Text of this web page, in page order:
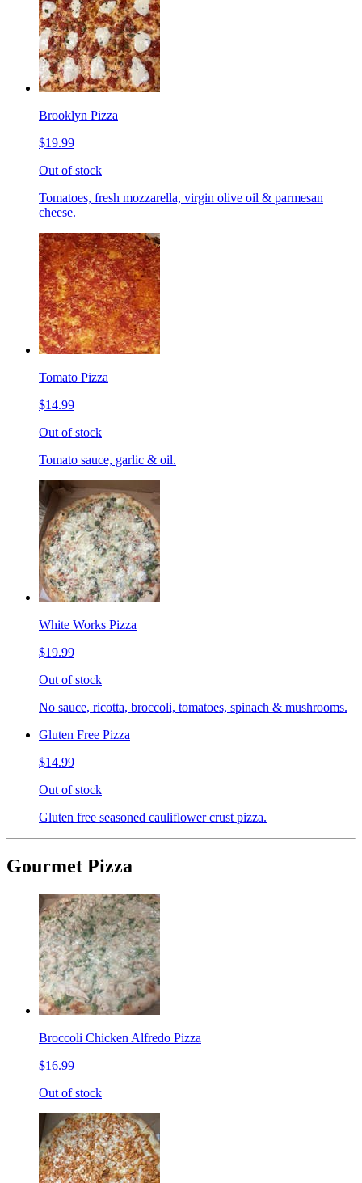
Brooklyn Pizza
$19.99
Out of stock
Tomatoes, fresh mozzarella, virgin olive oil & parmesan
cheese.
Tomato Pizza
$14.99
Out of stock
Tomato sauce, garlic & oil.
White Works Pizza
$19.99
Out of stock
No sauce, ricotta, broccoli, tomatoes, spinach & mushrooms.
Gluten Free Pizza
$14.99
Out of stock
Gluten free seasoned cauliflower crust pizza.
Gourmet Pizza
Broccoli Chicken Alfredo Pizza
$16.99
Out of stock